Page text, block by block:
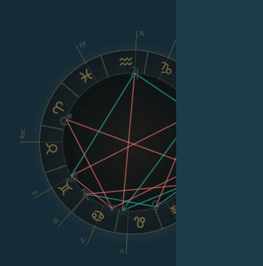
Asc
II
III
IV
V
X
XI
XII